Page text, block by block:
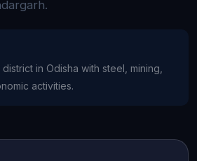
in Odisha with steel, mining,
activities.